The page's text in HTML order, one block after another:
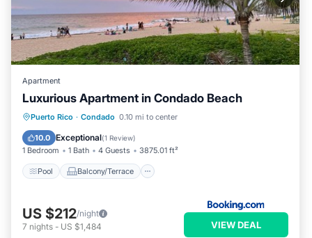
Apartment
Luxurious Apartment in Condado Beach
Puerto Rico · Condado 0.10 mi to center
10.0 Exceptional(1 Review)
1 Bedroom 1 Bath 4 Guests 3875.01 ft²
Pool Balcony/Terrace
Pool
Balcony/Terrace
Air Conditioner
US $212/night
7 nights - US $1,484 VIEW DEAL